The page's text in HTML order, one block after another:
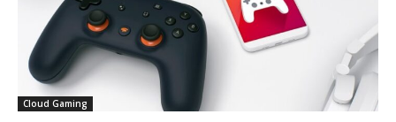
Cloud Gaming